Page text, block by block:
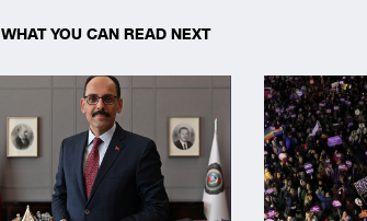
WHAT YOU CAN READ NEXT